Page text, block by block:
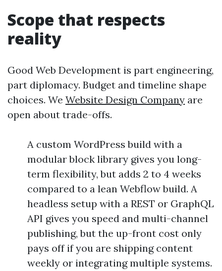
Scope that respects
reality
Good Web Development is part engineering,
part diplomacy. Budget and timeline shape
choices. We Website Design Company are
open about trade-offs.
A custom WordPress build with a
modular block library gives you long-
term flexibility, but adds 2 to 4 weeks
compared to a lean Webflow build. A
headless setup with a REST or GraphQL
API gives you speed and multi-channel
publishing, but the up-front cost only
pays off if you are shipping content
weekly or integrating multiple systems.